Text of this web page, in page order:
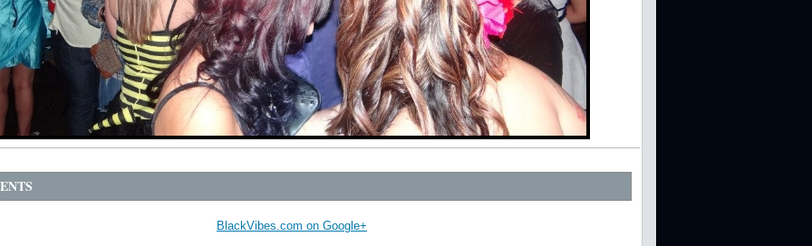
BlackVibes.com on Google+